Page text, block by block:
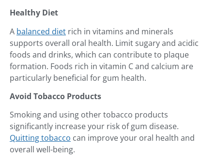
Healthy Diet
A balanced diet rich in vitamins and minerals
supports overall oral health. Limit sugary and acidic
foods and drinks, which can contribute to plaque
formation. Foods rich in vitamin C and calcium are
particularly beneficial for gum health.
Avoid Tobacco Products
Smoking and using other tobacco products
significantly increase your risk of gum disease.
Quitting tobacco can improve your oral health and
overall well-being.